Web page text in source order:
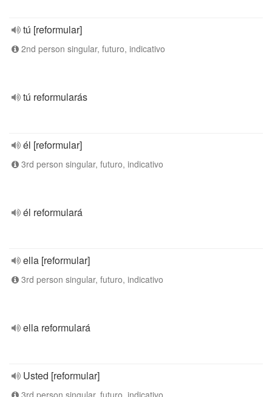
tú [reformular]
2nd person singular, futuro, indicativo
tú reformularás
él [reformular]
3rd person singular, futuro, indicativo
él reformulará
ella [reformular]
3rd person singular, futuro, indicativo
ella reformulará
Usted [reformular]
3rd person singular, futuro, indicativo